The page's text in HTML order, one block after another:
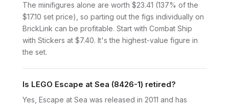
The minifigures alone are worth $23.41 (137% of the
$17.10 set price), so parting out the figs individually on
BrickLink can be profitable. Start with Combat Ship
with Stickers at $7.40. It's the highest-value figure in
the set.
Is LEGO Escape at Sea (8426-1) retired?
Yes, Escape at Sea was released in 2011 and has